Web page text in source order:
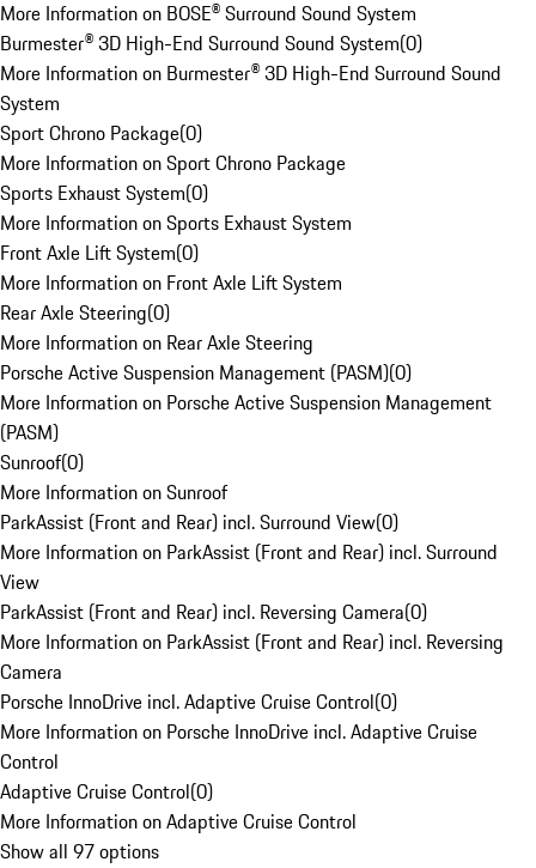
More Information on BOSE® Surround Sound System
Burmester® 3D High-End Surround Sound System(0)
More Information on Burmester® 3D High-End Surround Sound
System
Sport Chrono Package(0)
More Information on Sport Chrono Package
Sports Exhaust System(0)
More Information on Sports Exhaust System
Front Axle Lift System(0)
More Information on Front Axle Lift System
Rear Axle Steering(0)
More Information on Rear Axle Steering
Porsche Active Suspension Management (PASM)(0)
More Information on Porsche Active Suspension Management
(PASM)
Sunroof(0)
More Information on Sunroof
ParkAssist (Front and Rear) incl. Surround View(0)
More Information on ParkAssist (Front and Rear) incl. Surround
View
ParkAssist (Front and Rear) incl. Reversing Camera(0)
More Information on ParkAssist (Front and Rear) incl. Reversing
Camera
Porsche InnoDrive incl. Adaptive Cruise Control(0)
More Information on Porsche InnoDrive incl. Adaptive Cruise
Control
Adaptive Cruise Control(0)
More Information on Adaptive Cruise Control
Show all 97 options